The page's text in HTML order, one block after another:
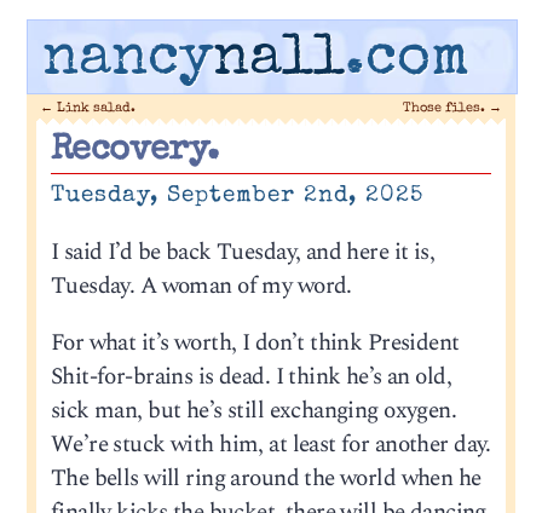
nancynall.com
← Link salad. Those files. →
Recovery.
Tuesday, September 2nd, 2025
I said I’d be back Tuesday, and here it is,
Tuesday. A woman of my word.
For what it’s worth, I don’t think President
Shit-for-brains is dead. I think he’s an old,
sick man, but he’s still exchanging oxygen.
We’re stuck with him, at least for another day.
The bells will ring around the world when he